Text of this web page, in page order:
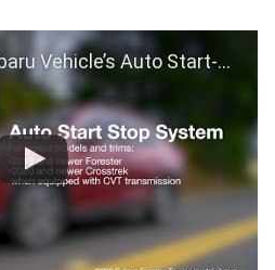
Auto Start-Stop Feature